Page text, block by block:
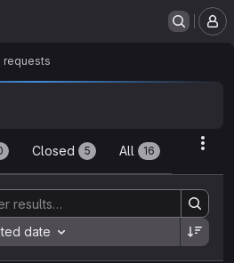
requests
Closed 5 All 16
date